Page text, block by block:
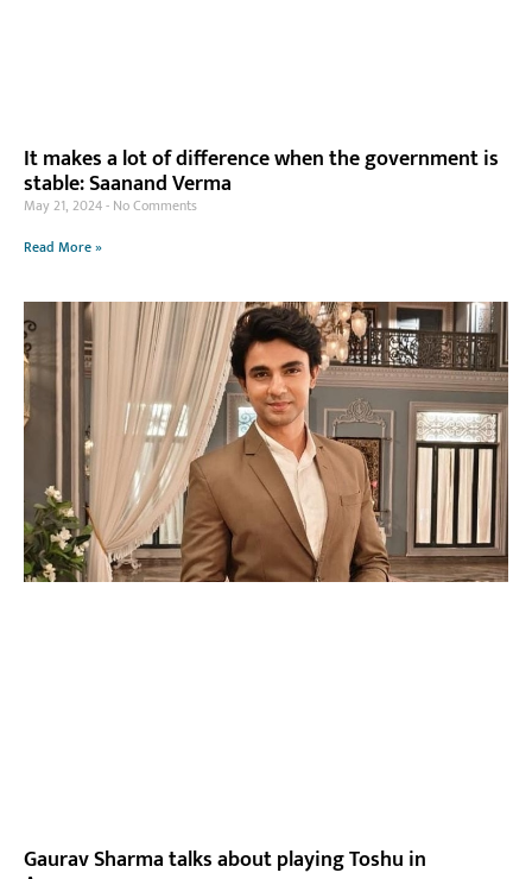
It makes a lot of difference when the government is
stable: Saanand Verma
May 21, 2024 No Comments
Read More »
Gaurav Sharma talks about playing Toshu in